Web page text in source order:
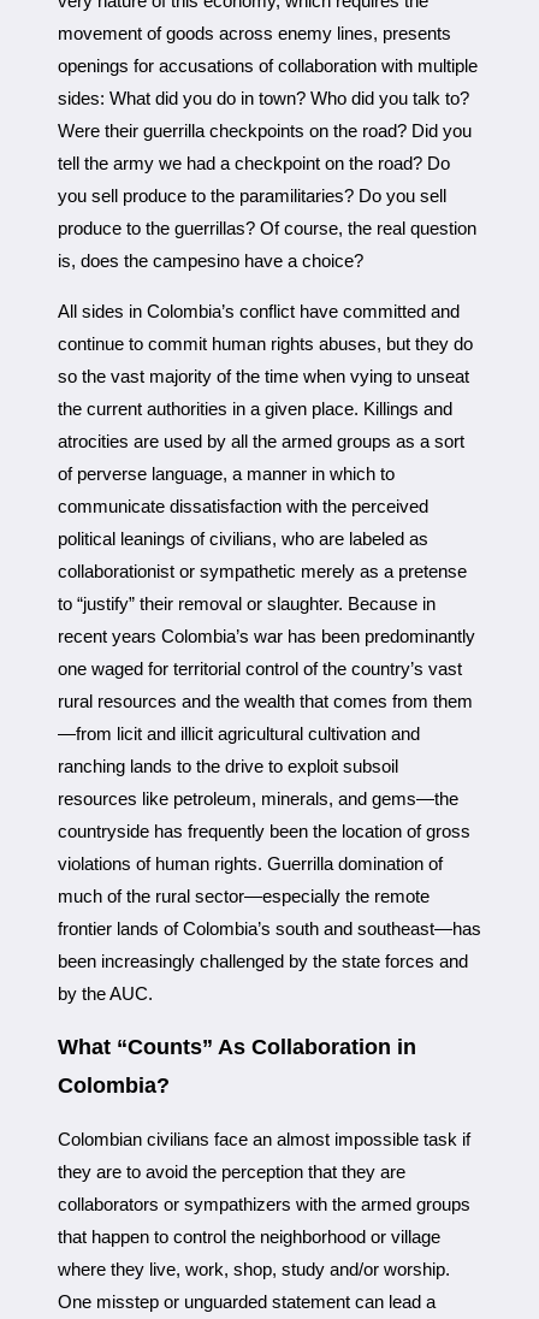
movement of goods across enemy lines, presents
openings for accusations of collaboration with multiple
sides: What did you do in town? Who did you talk to?
Were their guerrilla checkpoints on the road? Did you
tell the army we had a checkpoint on the road? Do
you sell produce to the paramilitaries? Do you sell
produce to the guerrillas? Of course, the real question
is, does the campesino have a choice?
All sides in Colombia’s conflict have committed and
continue to commit human rights abuses, but they do
so the vast majority of the time when vying to unseat
the current authorities in a given place. Killings and
atrocities are used by all the armed groups as a sort
of perverse language, a manner in which to
communicate dissatisfaction with the perceived
political leanings of civilians, who are labeled as
collaborationist or sympathetic merely as a pretense
to “justify” their removal or slaughter. Because in
recent years Colombia’s war has been predominantly
one waged for territorial control of the country’s vast
rural resources and the wealth that comes from them
—from licit and illicit agricultural cultivation and
ranching lands to the drive to exploit subsoil
resources like petroleum, minerals, and gems—the
countryside has frequently been the location of gross
violations of human rights. Guerrilla domination of
much of the rural sector—especially the remote
frontier lands of Colombia’s south and southeast—has
been increasingly challenged by the state forces and
by the AUC.
What “Counts” As Collaboration in
Colombia?
Colombian civilians face an almost impossible task if
they are to avoid the perception that they are
collaborators or sympathizers with the armed groups
that happen to control the neighborhood or village
where they live, work, shop, study and/or worship.
One misstep or unguarded statement can lead a